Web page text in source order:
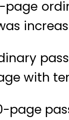
page
with
page